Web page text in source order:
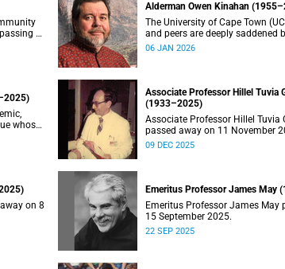
of
Alderman Owen Kinahan
The University of Cape Town
and peers are deeply saddened
Alderman Owen Kinahan.
06 JAN 2026
whose
Associate Professor Hillel Tuvia
(1933–2025)
Associate Professor Hillel Tuvia
passed away on 11 November
09 DEC 2025
on 8
Emeritus Professor James May
Emeritus Professor James May
15 September 2025.
22 SEP 2025